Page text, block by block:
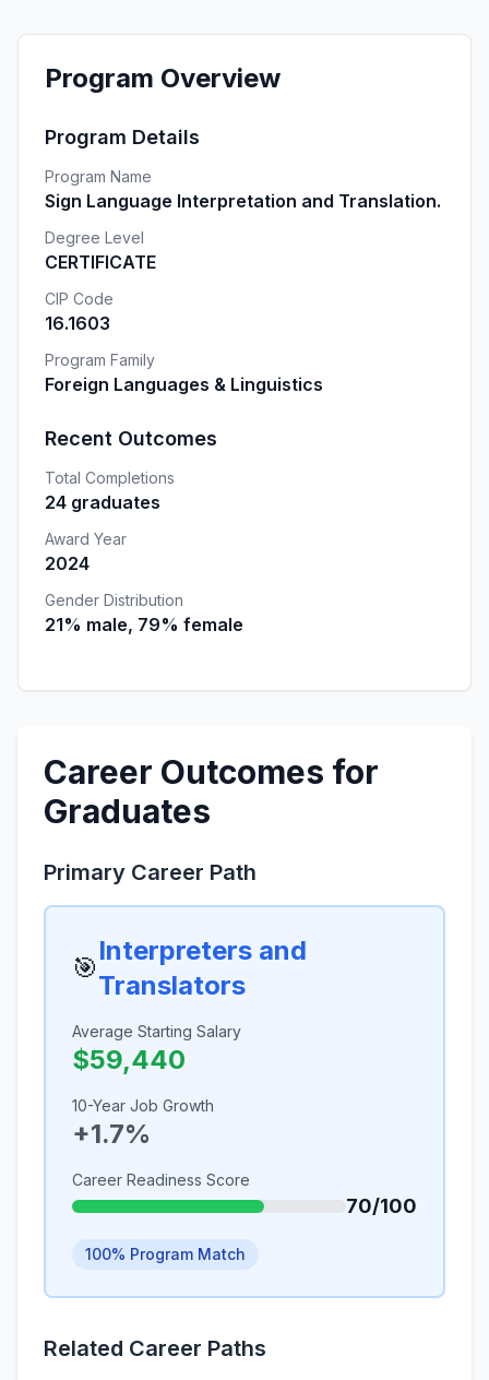
Program Overview
Program Details
Program Name
Sign Language Interpretation and Translation.
Degree Level
CERTIFICATE
CIP Code
16.1603
Program Family
Foreign Languages & Linguistics
Recent Outcomes
Total Completions
24 graduates
Award Year
2024
Gender Distribution
21% male, 79% female
Career Outcomes for
Graduates
Primary Career Path
🎯
Interpreters and
Translators
Average Starting Salary
$59,440
10-Year Job Growth
+1.7%
Career Readiness Score
70/100
100% Program Match
Related Career Paths